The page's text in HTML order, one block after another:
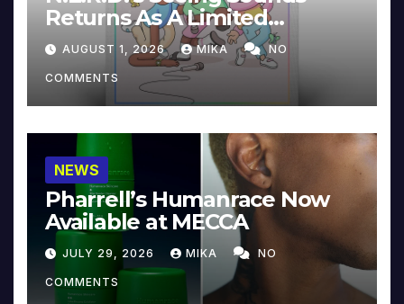
Returns As A Limited
Collector’s Edition
AUGUST 1, 2026 MIKA NO
COMMENTS
NEWS
Pharrell’s Humanrace Now
Available at MECCA
JULY 29, 2026 MIKA NO
COMMENTS